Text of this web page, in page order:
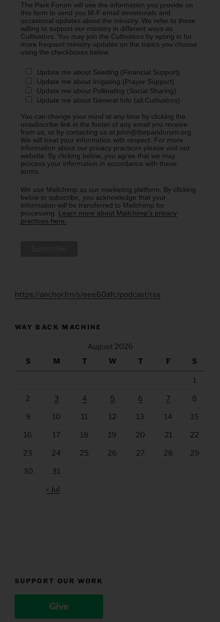
The Park Forum will use the information you provide on
this form to send you M-F email devotionals and
occasional updates about the ministry. We refer to those
willing to support our ministry in different ways as
Cultivators. You may join the Cultivators by opting in for
more frequent ministry updates on the topics you choose
using the checkboxes below.
Update me about Seeding (Financial Support)
Update me about Irrigating (Prayer Support)
Update me about Pollinating (Social Sharing)
Update me about General Info (all Cultivators)
You can change your mind at any time by clicking the
unsubscribe link in the footer of any email you receive
from us, or by contacting us at john@theparkforum.org.
We will treat your information with respect. For more
information about our privacy practices please visit our
website. By clicking below, you agree that we may
process your information in accordance with these
terms.
We use Mailchimp as our marketing platform. By clicking
below to subscribe, you acknowledge that your
information will be transferred to Mailchimp for
processing. Learn more about Mailchimp's privacy
practices here.
https://anchor.fm/s/eee60afc/podcast/rss
WAY BACK MACHINE
August 2026
S
M T W T F S
1
2 3 4 5 6 7 8
9 10 11 12 13 14 15
16 17 18 19 20 21 22
23 24 25 26 27 28 29
30 31
« Jul
SUPPORT OUR WORK
Give